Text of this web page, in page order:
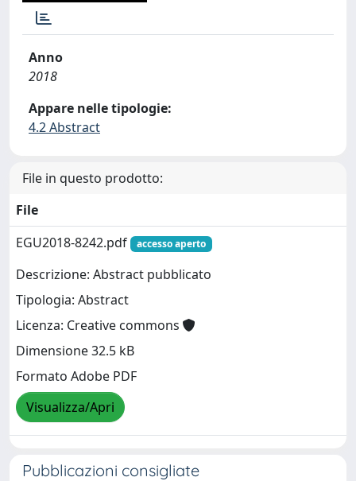
Anno
2018
Appare nelle tipologie:
4.2 Abstract
File in questo prodotto:
File
EGU2018-8242.pdf
accesso aperto
Descrizione: Abstract pubblicato
Tipologia: Abstract
Licenza: Creative commons
Dimensione 32.5 kB
Formato Adobe PDF
Visualizza/Apri
Pubblicazioni consigliate